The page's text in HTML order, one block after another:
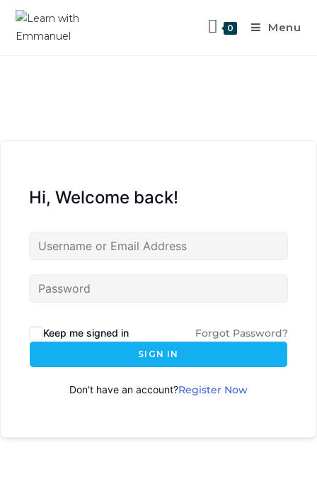
0 Menu
Hi, Welcome back!
Keep me signed in Forgot Password?
SIGN IN
Don't have an account?Register Now